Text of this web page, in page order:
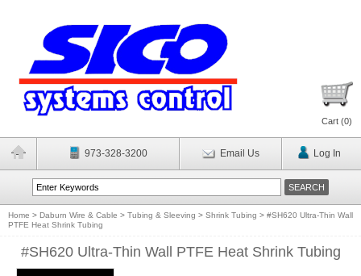
Cart (0)
973-328-3200 Email Us Log In
Home > Daburn Wire & Cable > Tubing & Sleeving > Shrink Tubing > #SH620 Ultra-Thin Wall
PTFE Heat Shrink Tubing
#SH620 Ultra-Thin Wall PTFE Heat Shrink Tubing